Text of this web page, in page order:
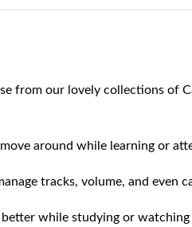
from our lovely collections of
around while learning or
tracks, volume, and even
while studying or